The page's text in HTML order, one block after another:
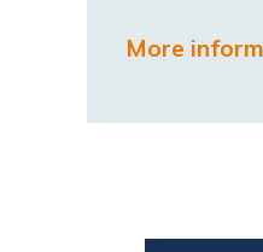
More